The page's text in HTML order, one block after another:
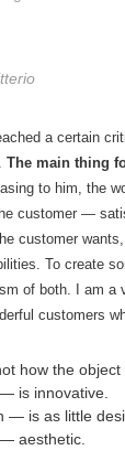
a certain
The main thing
to him, the
customer —
customer
To create
of both. I am a
customers
how the object
is innovative.
— is as little
aesthetic.